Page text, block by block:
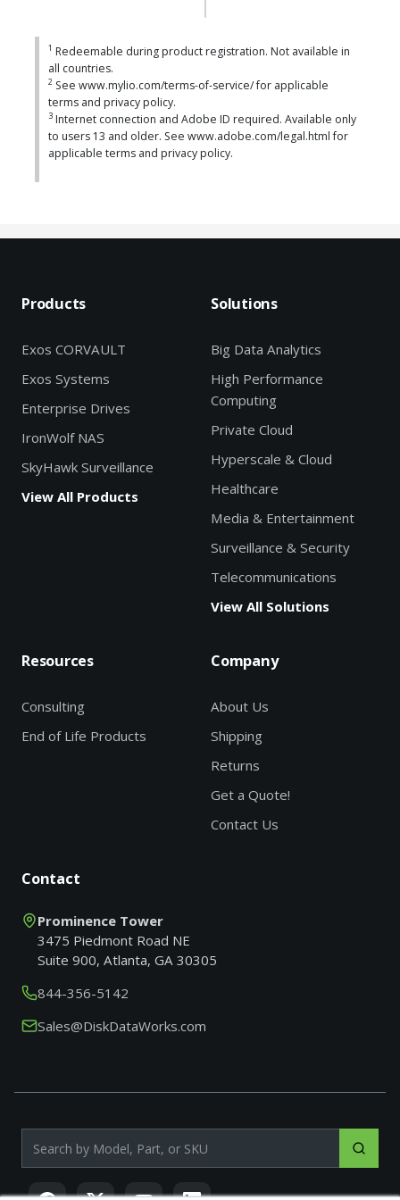
1 Redeemable during product registration. Not available in
all countries.
2 See www.mylio.com/terms-of-service/ for applicable
terms and privacy policy.
3 Internet connection and Adobe ID required. Available only
to users 13 and older. See www.adobe.com/legal.html for
applicable terms and privacy policy.
Products
Exos CORVAULT
Exos Systems
Enterprise Drives
IronWolf NAS
SkyHawk Surveillance
View All Products
Solutions
Big Data Analytics
High Performance
Computing
Private Cloud
Hyperscale & Cloud
Healthcare
Media & Entertainment
Surveillance & Security
Telecommunications
View All Solutions
Resources
Consulting
End of Life Products
Company
About Us
Shipping
Returns
Get a Quote!
Contact Us
Contact
Prominence Tower
3475 Piedmont Road NE
Suite 900, Atlanta, GA 30305
844-356-5142
Sales@DiskDataWorks.com
Search products by model, part or SKU